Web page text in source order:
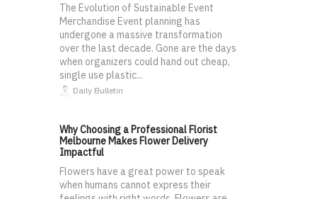
The Evolution of Sustainable Event
Merchandise Event planning has
undergone a massive transformation
over the last decade. Gone are the days
when organizers could hand out cheap,
single use plastic...
Daily Bulletin
Why Choosing a Professional Florist
Melbourne Makes Flower Delivery
Impactful
Flowers have a great power to speak
when humans cannot express their